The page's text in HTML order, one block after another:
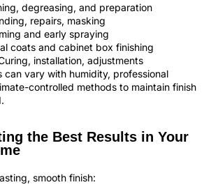
degreasing, and preparation
repairs, masking
and early spraying
coats and cabinet box finishing
installation, adjustments
can vary with humidity, professional
controlled methods to maintain finish
the Best Results in Your
smooth finish: